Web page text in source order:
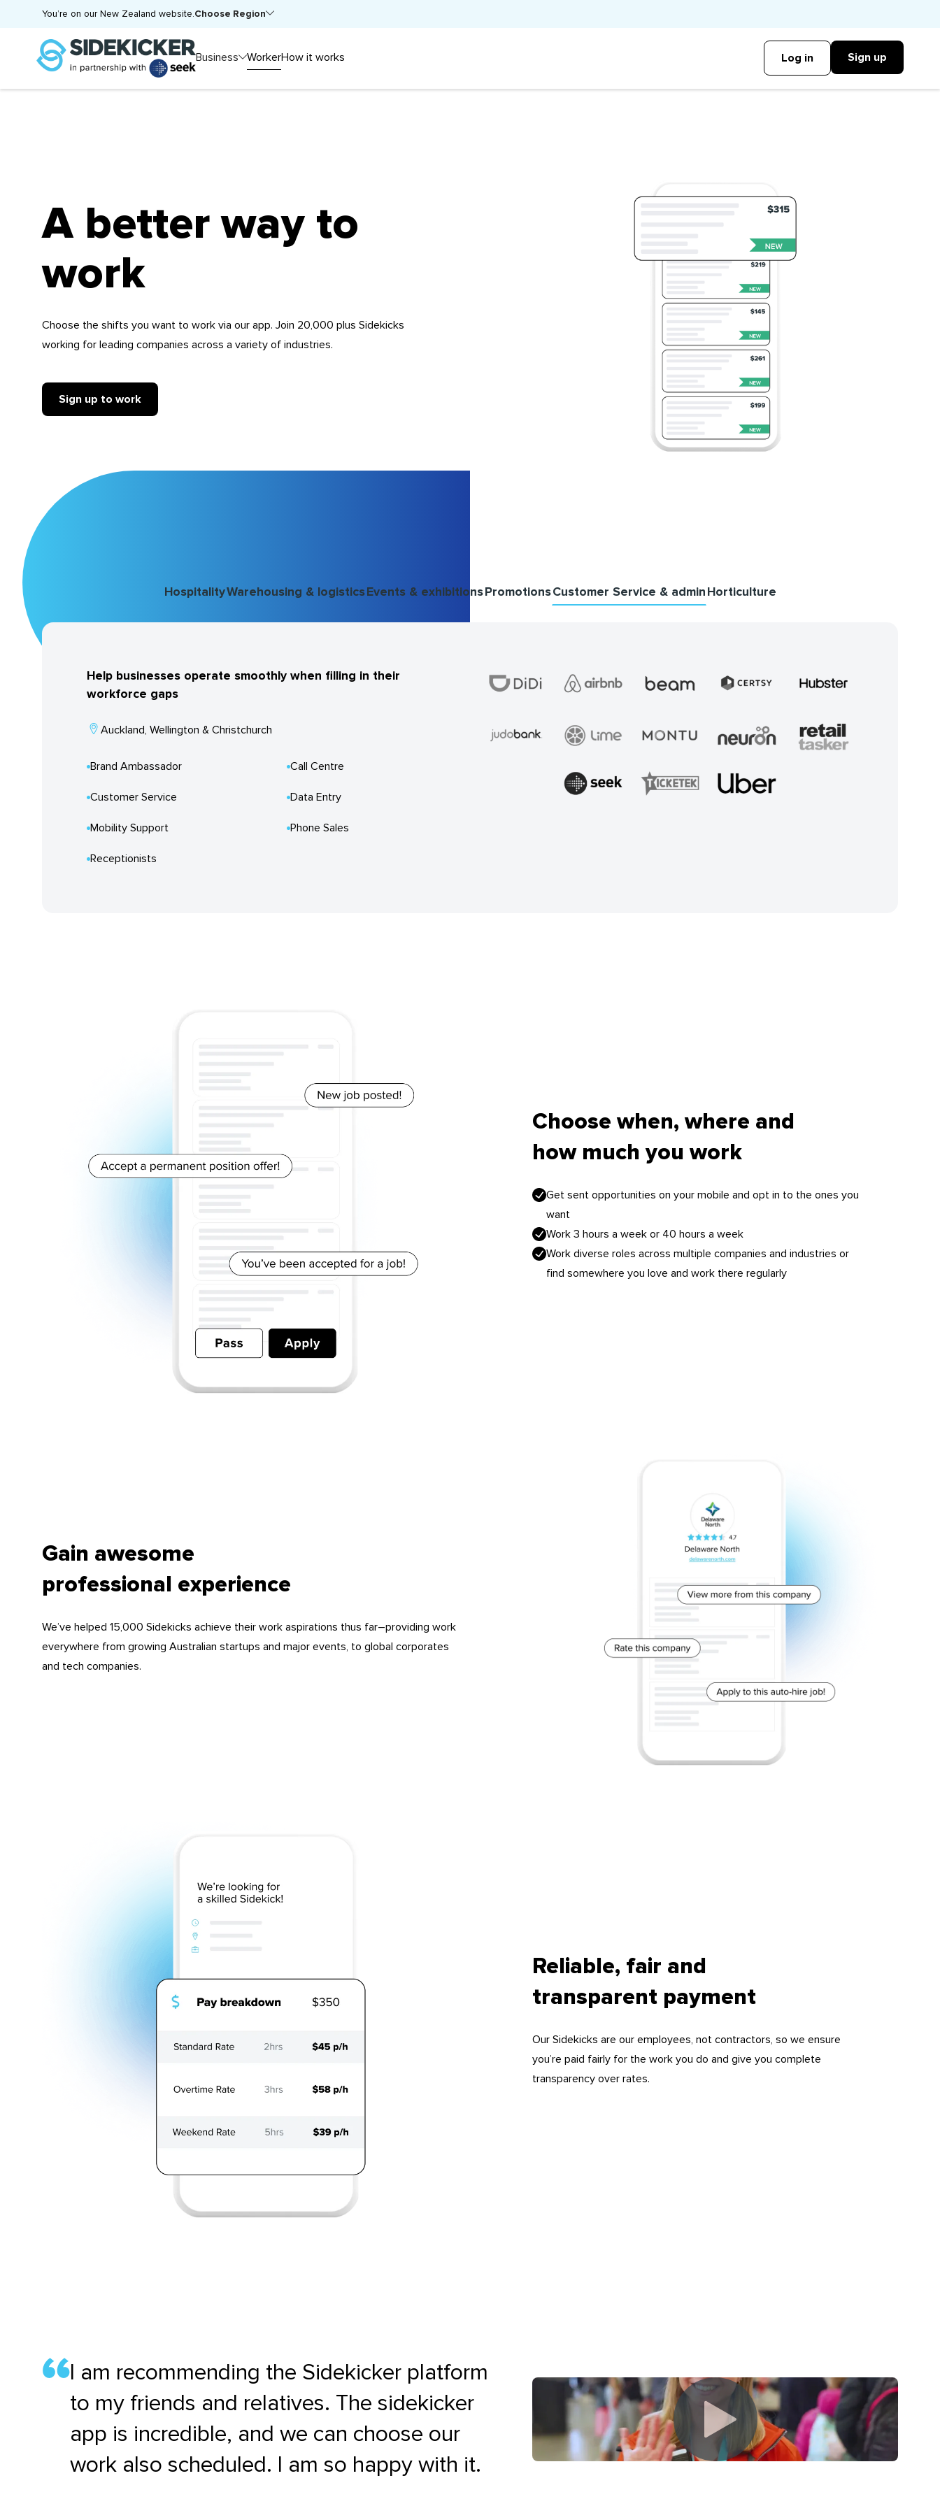
You’re on our New Zealand website.Choose Region
Business WorkerHow it works Log in Sign up
A better way to
work
Choose the shifts you want to work via our app. Join 20,000 plus Sidekicks
working for leading companies across a variety of industries.
Sign up to work
HospitalityWarehousing & logisticsEvents & exhibitionsPromotionsCustomer Service & adminHorticulture
Help businesses operate smoothly when filling in their
workforce gaps
Auckland, Wellington & Christchurch
Brand Ambassador Call Centre
Customer Service Data Entry
Mobility Support Phone Sales
Receptionists
Choose when, where and
how much you work
Get sent opportunities on your mobile and opt in to the ones you
want
Work 3 hours a week or 40 hours a week
Work diverse roles across multiple companies and industries or
find somewhere you love and work there regularly
Gain awesome
professional experience
We’ve helped 15,000 Sidekicks achieve their work aspirations thus far–providing work
everywhere from growing Australian startups and major events, to global corporates
and tech companies.
Reliable, fair and
transparent payment
Our Sidekicks are our employees, not contractors, so we ensure
you’re paid fairly for the work you do and give you complete
transparency over rates.
I am recommending the Sidekicker platform
to my friends and relatives. The sidekicker
app is incredible, and we can choose our
work also scheduled. I am so happy with it.